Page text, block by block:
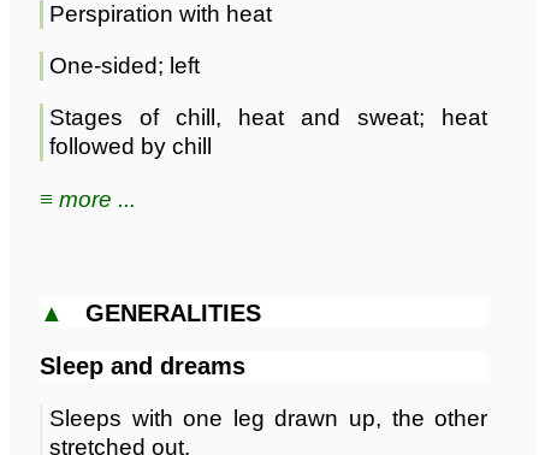
Perspiration with heat
One-sided; left
Stages of chill, heat and sweat; heat
followed by chill
≡ more ...
▲ GENERALITIES
Sleep and dreams
Sleeps with one leg drawn up, the other
stretched out.